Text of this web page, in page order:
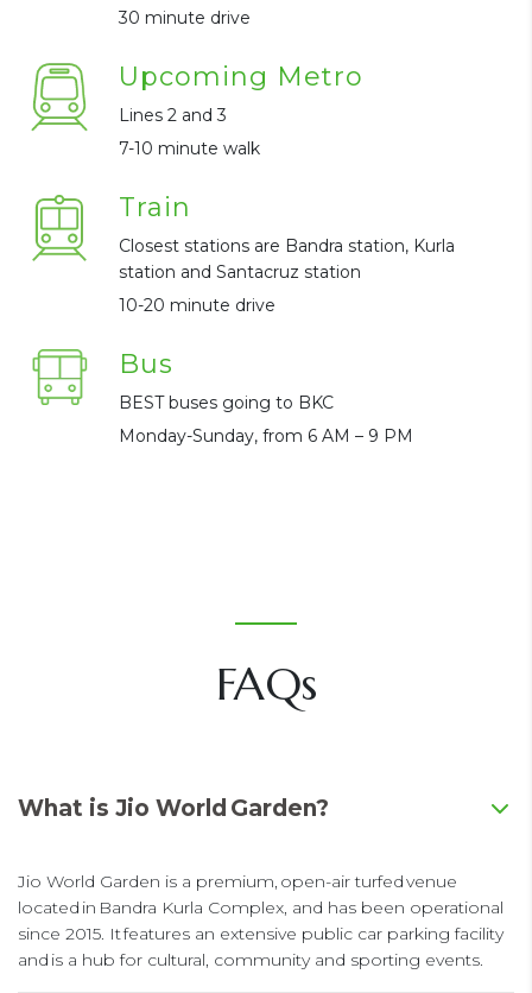
30 minute drive
Upcoming Metro
Lines 2 and 3
7-10 minute walk
Train
Closest stations are Bandra station, Kurla
station and Santacruz station
10-20 minute drive
Bus
BEST buses going to BKC
Monday-Sunday, from 6 AM – 9 PM
FAQs
What is Jio World Garden?
Jio World Garden is a premium, open-air turfed venue
located in Bandra Kurla Complex, and has been operational
since 2015. It features an extensive public car parking facility
and is a hub for cultural, community and sporting events.